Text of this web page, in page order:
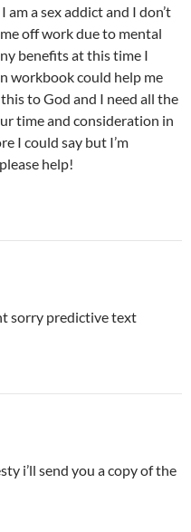
a sex addict and I don’t
off work due to mental
benefits at this time I
workbook could help me
to God and I need all the
time and consideration in
I could say but I’m
help!
sorry predictive text
i’ll send you a copy of the